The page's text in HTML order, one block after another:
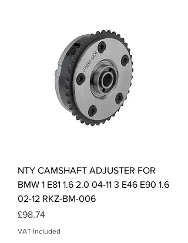
NTY CAMSHAFT ADJUSTER FOR
BMW 1 E81 1.6 2.0 04-11 3 E46 E90 1.6
02-12 RKZ-BM-006
Price
£98.74
VAT Included